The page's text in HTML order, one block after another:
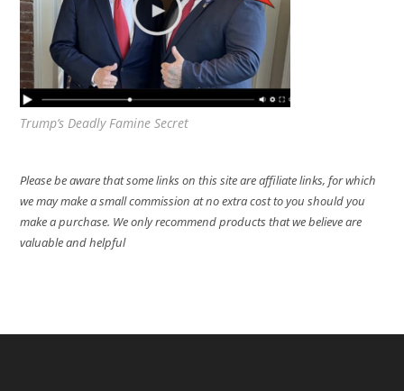
Trump’s Deadly Famine Secret
Please be aware that some links on this site are affiliate links, for which
we may make a small commission at no extra cost to you should you
make a purchase. We only recommend products that we believe are
valuable and helpful